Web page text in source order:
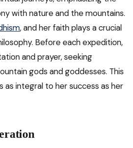
with nature and the mountains.
, and her faith plays a crucial
Before each expedition,
and prayer, seeking
gods and goddesses. This
as integral to her success as her